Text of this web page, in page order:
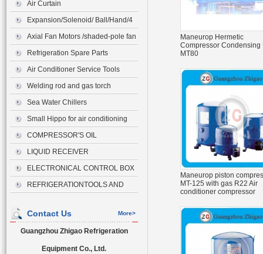
Air Curtain
Expansion/Solenoid/ Ball/Hand/4
ways Valve>Expansion Valve
Axial Fan Motors /shaded-pole fan
motor
Refrigeration Spare Parts
Air Conditioner Service Tools
Welding rod and gas torch
Sea Water Chillers
Small Hippo for air conditioning
drainage
COMPRESSOR'S OIL
LIQUID RECEIVER
ELECTRONICAL CONTROL BOX
REFRIGERATIONTOOLS AND
More>
Contact Us
Guangzhou Zhigao Refrigeration
Equipment Co., Ltd.
Maneurop Hermetic
Compressor Condensing
MT80
Maneurop piston
MT-125 with gas R22 Air
conditioner compressor